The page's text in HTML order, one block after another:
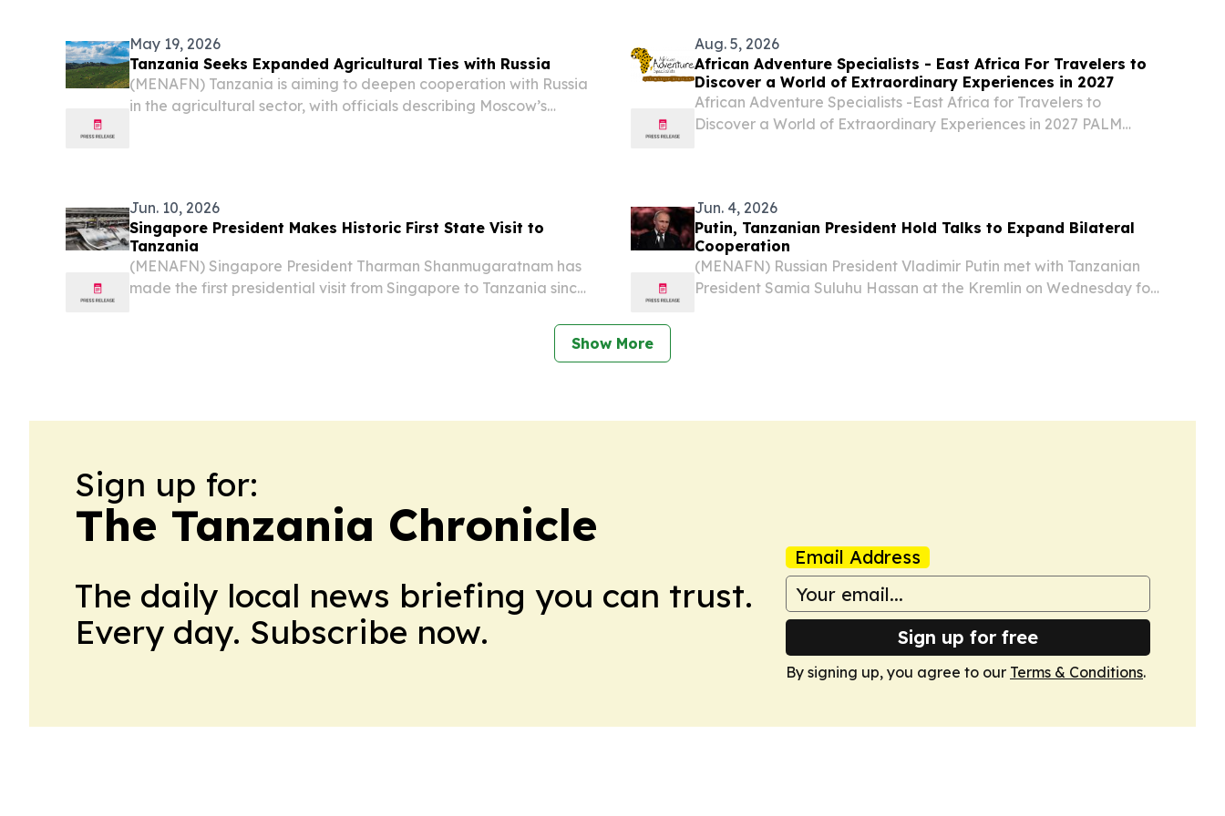
May 19, 2026
Tanzania Seeks Expanded Agricultural Ties with Russia
(MENAFN) Tanzania is aiming to deepen cooperation with Russia
in the agricultural sector, with officials describing Moscow’s
Aug. 5, 2026
African Adventure Specialists - East Africa For Travelers to
Discover a World of Extraordinary Experiences in 2027
African Adventure Specialists -East Africa for Travelers to
Discover a World of Extraordinary Experiences in 2027 PALM
Jun. 10, 2026
Singapore President Makes Historic First State Visit to
Tanzania
(MENAFN) Singapore President Tharman Shanmugaratnam has
made the first presidential visit from Singapore to Tanzania since
Jun. 4, 2026
Putin, Tanzanian President Hold Talks to Expand Bilateral
Cooperation
(MENAFN) Russian President Vladimir Putin met with Tanzanian
President Samia Suluhu Hassan at the Kremlin on Wednesday for
Show More
Sign up for:
The Tanzania Chronicle
The daily local news briefing you can trust.
Every day. Subscribe now.
Email Address
Sign up for free
By signing up, you agree to our Terms & Conditions.